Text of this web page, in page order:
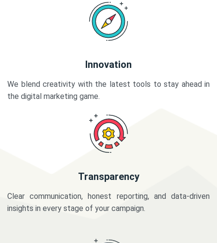
Innovation
We blend creativity with the latest tools to stay ahead in
the digital marketing game.
Transparency
Clear communication, honest reporting, and data-driven
insights in every stage of your campaign.